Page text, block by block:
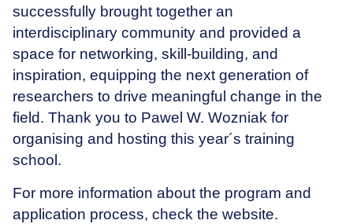
successfully brought together an
interdisciplinary community and provided a
space for networking, skill-building, and
inspiration, equipping the next generation of
researchers to drive meaningful change in the
field. Thank you to Pawel W. Wozniak for
organising and hosting this year´s training
school.
For more information about the program and
application process, check the website.